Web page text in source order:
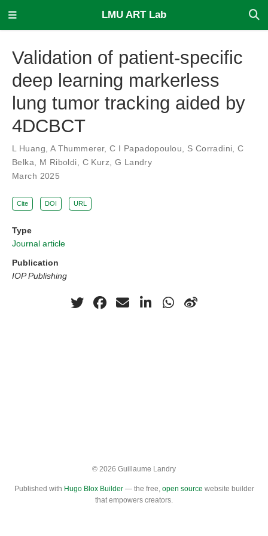
LMU ART Lab
Validation of patient-specific
deep learning markerless
lung tumor tracking aided by
4DCBCT
L Huang A Thummerer,C I Papadopoulou S Corradini ,C
Belka
M Riboldi C Kurz
G Landry
March 2025
Cite DOI URL
Type
Journal article
Publication
IOP Publishing
© 2026 Guillaume Landry
Published with Hugo Blox Builder— the free, open source website builder
that empowers creators.